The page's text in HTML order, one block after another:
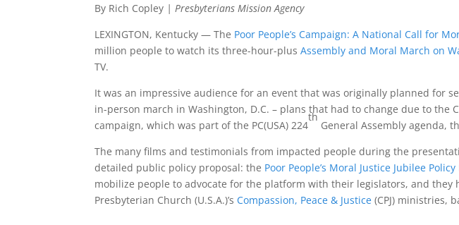
By Rich Copley | Presbyterians Mission Agency
LEXINGTON, Kentucky — The Poor People’s Campaign: A National Call for
million people to watch its three-hour-plus Assembly and Moral March on
TV.
It was an impressive audience for an event that was originally planned for
in-person march in Washington, D.C. – plans that had to change due to the
campaign, which was part of the PC(USA) 224
th
General Assembly agenda,
The many films and testimonials from impacted people during the
detailed public policy proposal: the Poor People’s Moral Justice Jubilee
mobilize people to advocate for the platform with their legislators, and they
Presbyterian Church (U.S.A.)’s Compassion, Peace & Justice (CPJ) ministries,